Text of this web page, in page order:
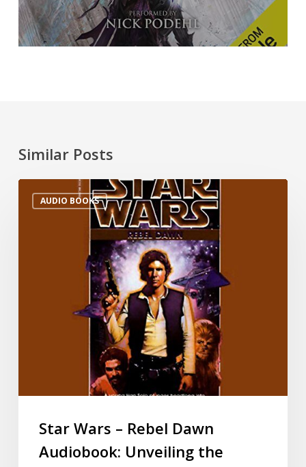
Similar Posts
AUDIO BOOKS
Star Wars – Rebel Dawn
Audiobook: Unveiling the